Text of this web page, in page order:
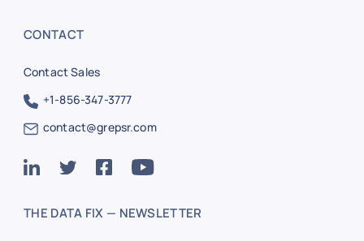
CONTACT
Contact Sales
+1-856-347-3777
contact@grepsr.com
THE DATA FIX — NEWSLETTER